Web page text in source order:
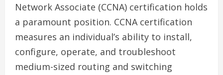
Network Associate (CCNA) certification holds
a paramount position. CCNA certification
measures an individual’s ability to install,
configure, operate, and troubleshoot
medium-sized routing and switching